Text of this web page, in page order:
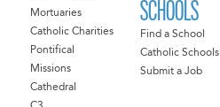
Mortuaries
Catholic Charities
Pontifical
Missions
Cathedral
SCHOOLS
Find a School
Catholic Schools
Submit a Job